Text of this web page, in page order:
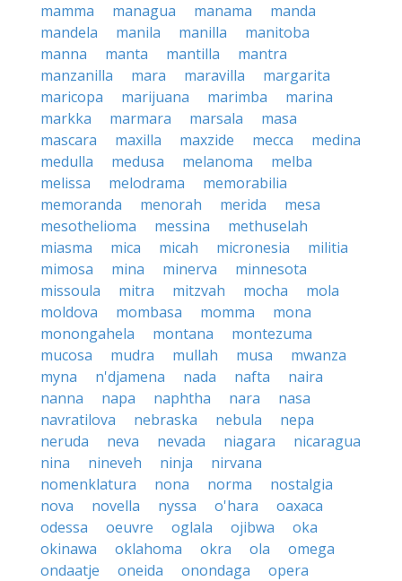
mamma
managua manama
manda
mandela
manila manilla
manitoba
manna
manta mantilla
mantra
manzanilla
mara maravilla
margarita
maricopa
marijuana marimba
marina
markka
marmara marsala
masa
mascara
maxilla maxzide mecca
medina
medulla
medusa melanoma
melba
melissa
melodrama
memorabilia
memoranda
menorah merida
mesa
mesothelioma
messina
methuselah
miasma
mica micah micronesia
militia
mimosa
mina minerva
minnesota
missoula
mitra mitzvah mocha
mola
moldova
mombasa momma
mona
monongahela
montana
montezuma
mucosa
mudra mullah musa
mwanza
myna
n'djamena nada nafta
naira
nanna
napa naphtha nara
nasa
navratilova
nebraska nebula
nepa
neruda
neva nevada niagara
nicaragua
nina
nineveh ninja
nirvana
nomenklatura
nona norma
nostalgia
nova
novella nyssa o'hara
oaxaca
odessa
oeuvre oglala ojibwa
oka
okinawa
oklahoma okra ola
omega
ondaatje
oneida onondaga
opera